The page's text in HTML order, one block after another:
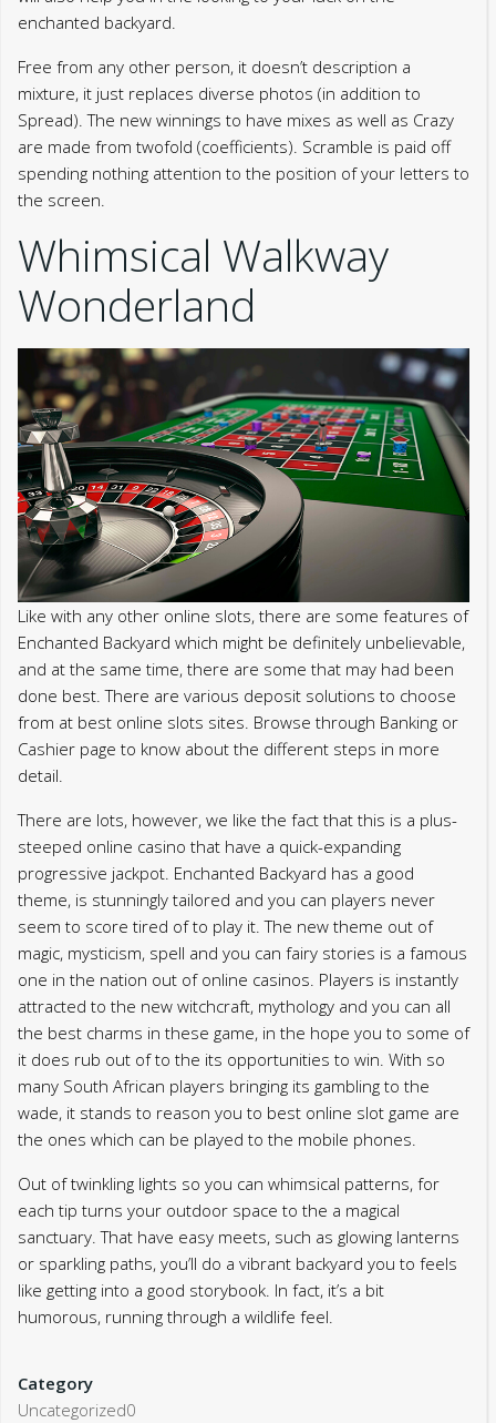
enchanted backyard.
Free from any other person, it doesn’t description a
mixture, it just replaces diverse photos (in addition to
Spread). The new winnings to have mixes as well as Crazy
are made from twofold (coefficients). Scramble is paid off
spending nothing attention to the position of your letters to
the screen.
Whimsical Walkway
Wonderland
Like with any other online slots, there are some features of
Enchanted Backyard which might be definitely unbelievable,
and at the same time, there are some that may had been
done best. There are various deposit solutions to choose
from at best online slots sites. Browse through Banking or
Cashier page to know about the different steps in more
detail.
There are lots, however, we like the fact that this is a plus-
steeped online casino that have a quick-expanding
progressive jackpot. Enchanted Backyard has a good
theme, is stunningly tailored and you can players never
seem to score tired of to play it. The new theme out of
magic, mysticism, spell and you can fairy stories is a famous
one in the nation out of online casinos. Players is instantly
attracted to the new witchcraft, mythology and you can all
the best charms in these game, in the hope you to some of
it does rub out of to the its opportunities to win. With so
many South African players bringing its gambling to the
wade, it stands to reason you to best online slot game are
the ones which can be played to the mobile phones.
Out of twinkling lights so you can whimsical patterns, for
each tip turns your outdoor space to the a magical
sanctuary. That have easy meets, such as glowing lanterns
or sparkling paths, you’ll do a vibrant backyard you to feels
like getting into a good storybook. In fact, it’s a bit
humorous, running through a wildlife feel.
Category
Uncategorized0